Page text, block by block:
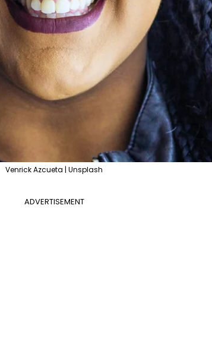
Venrick Azcueta | Unsplash
ADVERTISEMENT